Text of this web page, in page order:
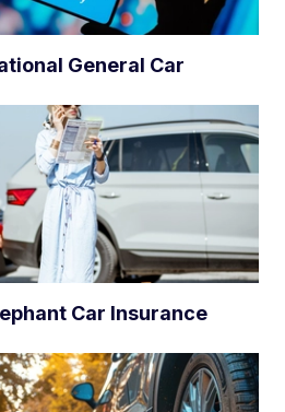
General Car
Car Insurance